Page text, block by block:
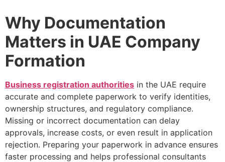
Why Documentation
Matters in UAE Company
Formation
Business registration authorities in the UAE require
accurate and complete paperwork to verify identities,
ownership structures, and regulatory compliance.
Missing or incorrect documentation can delay
approvals, increase costs, or even result in application
rejection. Preparing your paperwork in advance ensures
faster processing and helps professional consultants